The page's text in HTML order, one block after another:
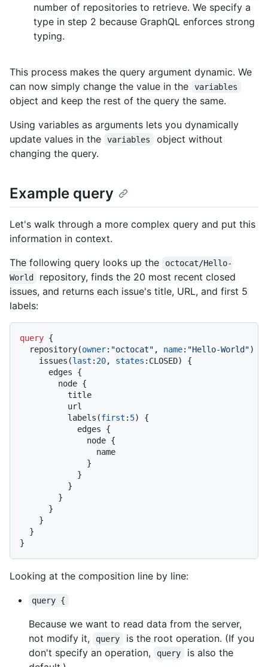
number of repositories to retrieve. We specify a
type in step 2 because GraphQL enforces strong
typing.
This process makes the query argument dynamic. We
can now simply change the value in the
variables
object and keep the rest of the query the same.
Using variables as arguments lets you dynamically
update values in the
variables
object without
changing the query.
Example query
Let's walk through a more complex query and put this
information in context.
The following query looks up the
octocat/Hello-
World
repository, finds the 20 most recent closed
issues, and returns each issue's title, URL, and first 5
labels:
query {
  repository
(owner: "octocat" , name: "Hello-World")
    issues
(last : 20, states : CLOSED)
{
      edges
{
        node
{
          title
          url
          labels
(first : 5)
{
            edges
{
              node
{
                name
}
}
}
}
}
}
}
}
Looking at the composition line by line:
query {
Because we want to read data from the server,
not modify it,
query
is the root operation. (If you
don't specify an operation,
query
is also the